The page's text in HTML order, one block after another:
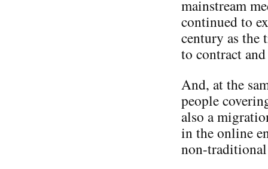
mainstream
continued to
century as the
to contract
And, at the
people
also a
in the online
non-